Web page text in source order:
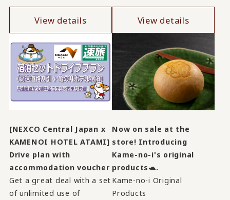
View details View details
[NEXCO Central Japan x
KAMENOI HOTEL ATAMI]
Drive plan with
accommodation voucher
Get a great deal with a set
of unlimited use of
Now on sale at the
store! Introducing
Kame-no-i's original
products🐢.
Kame-no-i Original
Products